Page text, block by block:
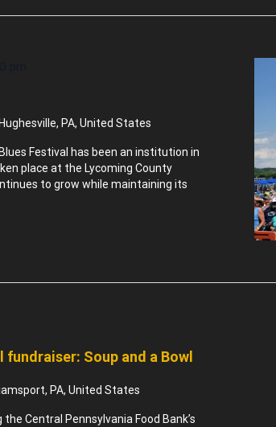
PA, United States
Festival has been an institution in
place at the Lycoming County
to grow while maintaining its
fundraiser: Soup and a Bowl
PA, United States
Central Pennsylvania Food Bank’s